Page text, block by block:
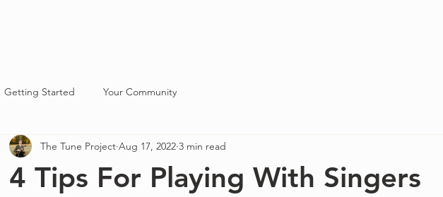
Getting Started Your Community
4 Tips For Playing With Singers
The Tune Project Aug 17, 2022 3 min read